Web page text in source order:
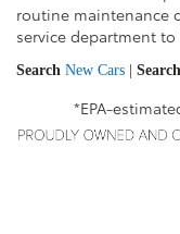
routine maintenance
service department
Search New Cars | Search
*EPA-